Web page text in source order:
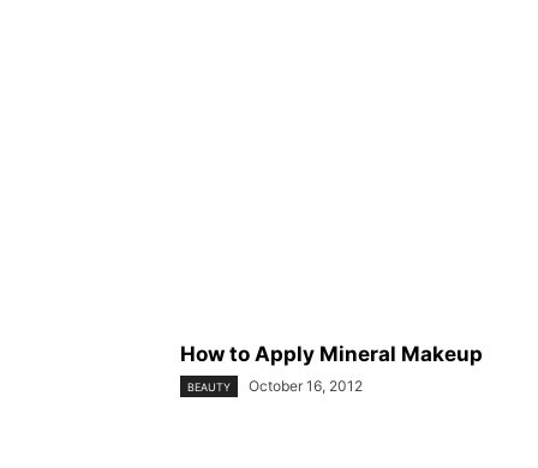
How to Apply Mineral Makeup
BEAUTY October 16, 2012